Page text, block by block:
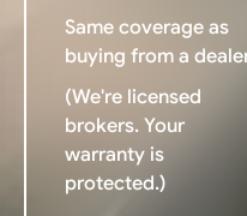
Same coverage as
buying from a
(We're licensed
brokers. Your
warranty is
protected.)